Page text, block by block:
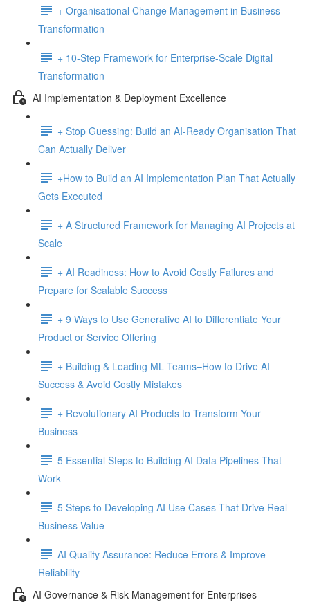
+ Organisational Change Management in Business
Transformation
+ 10-Step Framework for Enterprise-Scale Digital
Transformation
AI Implementation & Deployment Excellence
+ Stop Guessing: Build an AI-Ready Organisation That
Can Actually Deliver
+How to Build an AI Implementation Plan That Actually
Gets Executed
+ A Structured Framework for Managing AI Projects at
Scale
+ AI Readiness: How to Avoid Costly Failures and
Prepare for Scalable Success
+ 9 Ways to Use Generative AI to Differentiate Your
Product or Service Offering
+ Building & Leading ML Teams–How to Drive AI
Success & Avoid Costly Mistakes
+ Revolutionary AI Products to Transform Your
Business
5 Essential Steps to Building AI Data Pipelines That
Work
5 Steps to Developing AI Use Cases That Drive Real
Business Value
AI Quality Assurance: Reduce Errors & Improve
Reliability
AI Governance & Risk Management for Enterprises